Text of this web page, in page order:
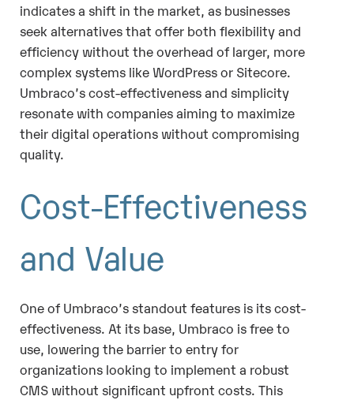
indicates a shift in the market, as businesses
seek alternatives that offer both flexibility and
efficiency without the overhead of larger, more
complex systems like WordPress or Sitecore.
Umbraco’s cost-effectiveness and simplicity
resonate with companies aiming to maximize
their digital operations without compromising
quality.
Cost-Effectiveness
and Value
One of Umbraco’s standout features is its cost-
effectiveness. At its base, Umbraco is free to
use, lowering the barrier to entry for
organizations looking to implement a robust
CMS without significant upfront costs. This